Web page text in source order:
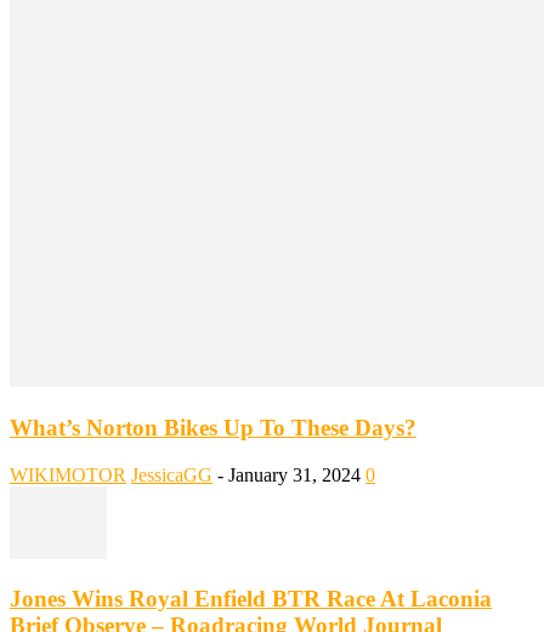
What’s Norton Bikes Up To These Days?
WIKIMOTOR JessicaGG - January 31, 2024 0
Jones Wins Royal Enfield BTR Race At Laconia
Brief Observe – Roadracing World Journal